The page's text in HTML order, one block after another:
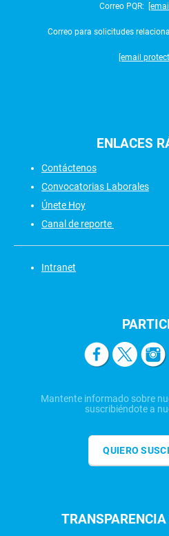
Correo PQR:
Correo para solicitudes
[email
ENLACES
Contáctenos
Convocatorias Laborales
Únete Hoy
Canal de reporte
Intranet
Mantente informado sobre
suscribiéndote a
QUIERO